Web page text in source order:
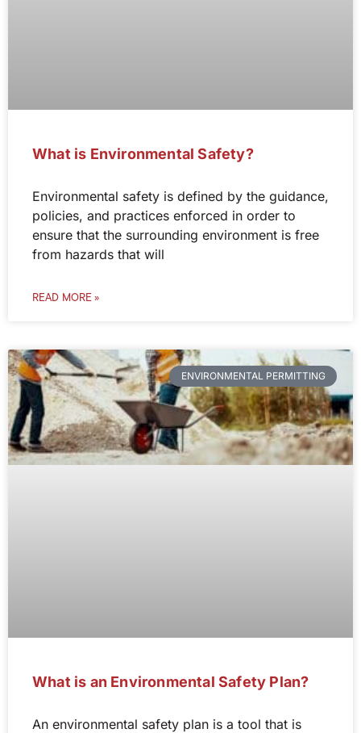
What is Environmental Safety?
Environmental safety is defined by the guidance,
policies, and practices enforced in order to
ensure that the surrounding environment is free
from hazards that will
READ MORE »
ENVIRONMENTAL PERMITTING
What is an Environmental Safety Plan?
An environmental safety plan is a tool that is